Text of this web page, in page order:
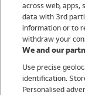
Trending
Shop All Holiday
across web, apps,
data with 3rd
information or to
withdraw your
We and our
Use precise
identification.
Personalised